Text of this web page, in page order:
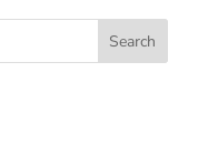
Search